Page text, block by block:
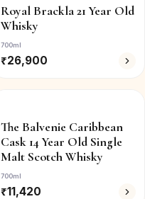
Royal Brackla 21 Year Old
Whisky
700ml
₹26,900
The Balvenie Caribbean
Cask 14 Year Old Single
Malt Scotch Whisky
700ml
₹11,420